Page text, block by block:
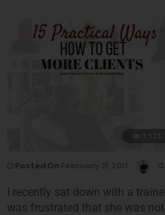
Posted On
I recently sat down with a
was frustrated that she was